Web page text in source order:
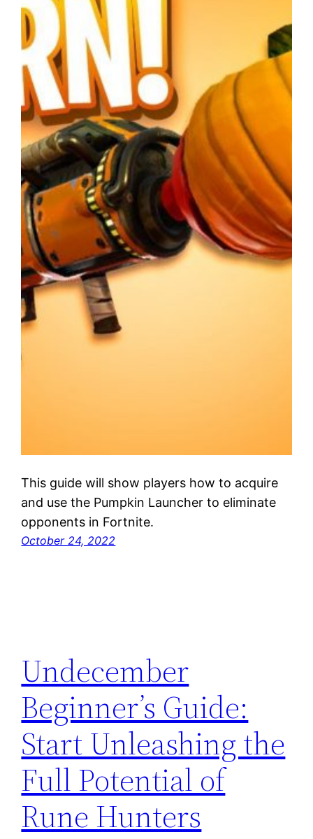
This guide will show players how to acquire
and use the Pumpkin Launcher to eliminate
opponents in Fortnite.
October 24, 2022
Undecember
Beginner’s Guide:
Start Unleashing the
Full Potential of
Rune Hunters